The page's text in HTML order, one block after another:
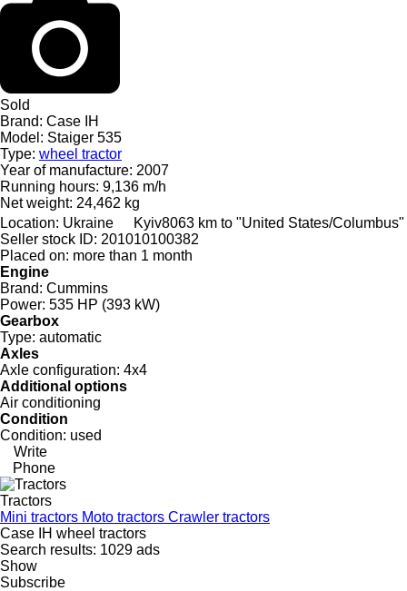
Sold
Brand: Case IH
Model: Staiger 535
Type: wheel tractor
Year of manufacture: 2007
Running hours: 9,136 m/h
Net weight: 24,462 kg
Location: Ukraine Kyiv8063 km to "United States/Columbus"
Seller stock ID: 201010100382
Placed on: more than 1 month
Engine
Brand: Cummins
Power: 535 HP (393 kW)
Gearbox
Type: automatic
Axles
Axle configuration: 4x4
Additional options
Air conditioning
Condition
Condition: used
Write
Phone
Tractors
Mini tractors Moto tractors Crawler tractors
Case IH wheel tractors
Search results: 1029 ads
Show
Subscribe